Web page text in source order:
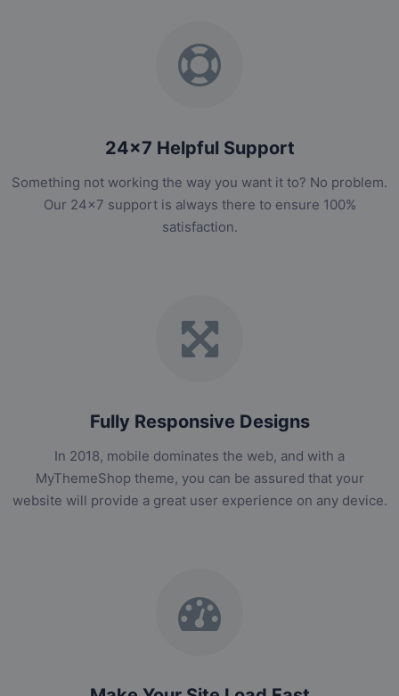
24x7 Helpful Support
Something not working the way you want it to? No problem.
Our 24x7 support is always there to ensure 100%
satisfaction.
Fully Responsive Designs
In 2018, mobile dominates the web, and with a
MyThemeShop theme, you can be assured that your
website will provide a great user experience on any device.